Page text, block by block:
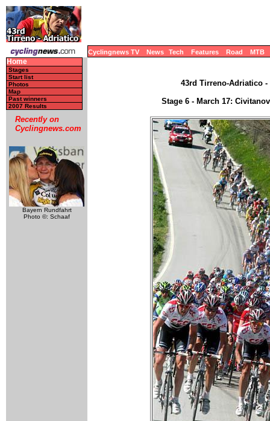
Cyclingnews TV News Tech Features Road MTB
Home
Stages
Start list
Photos
Map
Past winners
2007 Results
Recently on
Cyclingnews.com
Bayern Rundfahrt
Photo ©: Schaaf
43rd Tirreno-Adriatico -
Stage 6 - March 17: